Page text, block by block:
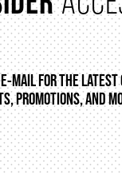
MAIL FOR THE LATEST
PROMOTIONS, AND